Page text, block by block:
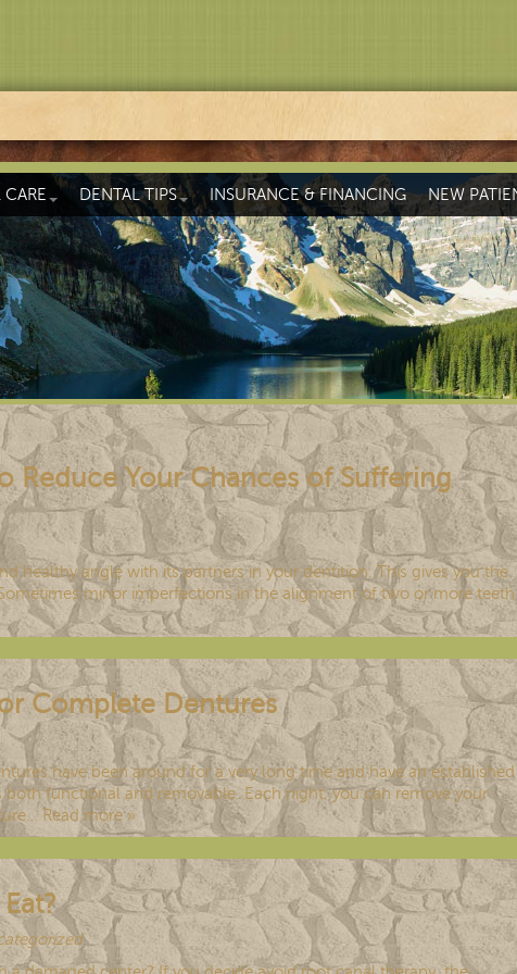
CARE DENTAL TIPS INSURANCE & FINANCING NEW
Reduce Your Chances of Suffering
healthy angle with its partners in your dentition. This gives you the
minor imperfections in the alignment of two or more teeth
Complete Dentures
have been around for a very long time and have an established
functional and removable. Each night, you can remove your
Read more »
.